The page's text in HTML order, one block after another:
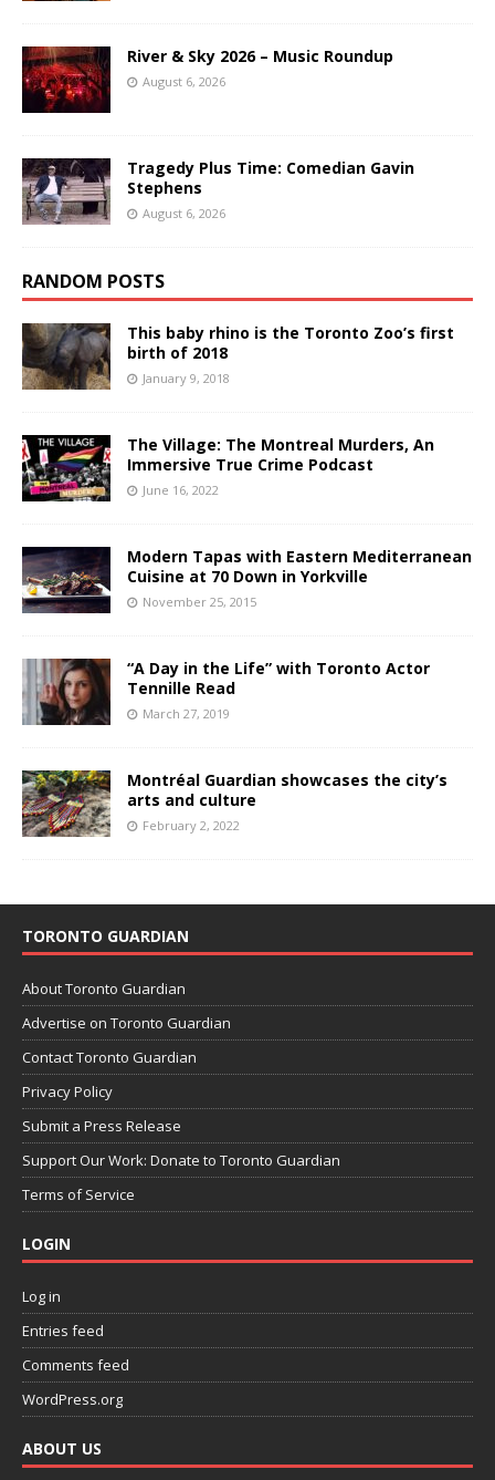
River & Sky 2026 – Music Roundup
August 6, 2026
Tragedy Plus Time: Comedian Gavin
Stephens
August 6, 2026
RANDOM POSTS
This baby rhino is the Toronto Zoo’s first
birth of 2018
January 9, 2018
The Village: The Montreal Murders, An
Immersive True Crime Podcast
June 16, 2022
Modern Tapas with Eastern Mediterranean
Cuisine at 70 Down in Yorkville
November 25, 2015
“A Day in the Life” with Toronto Actor
Tennille Read
March 27, 2019
Montréal Guardian showcases the city’s
arts and culture
February 2, 2022
TORONTO GUARDIAN
About Toronto Guardian
Advertise on Toronto Guardian
Contact Toronto Guardian
Privacy Policy
Submit a Press Release
Support Our Work: Donate to Toronto Guardian
Terms of Service
LOGIN
Log in
Entries feed
Comments feed
WordPress.org
ABOUT US